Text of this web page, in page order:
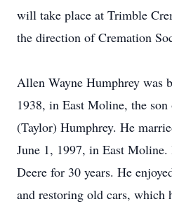
will take place at Trimble
the direction of Cremation
Allen Wayne Humphrey was
1938, in East Moline, the
(Taylor) Humphrey. He
June 1, 1997, in East Moline.
Deere for 30 years. He
and restoring old cars, which